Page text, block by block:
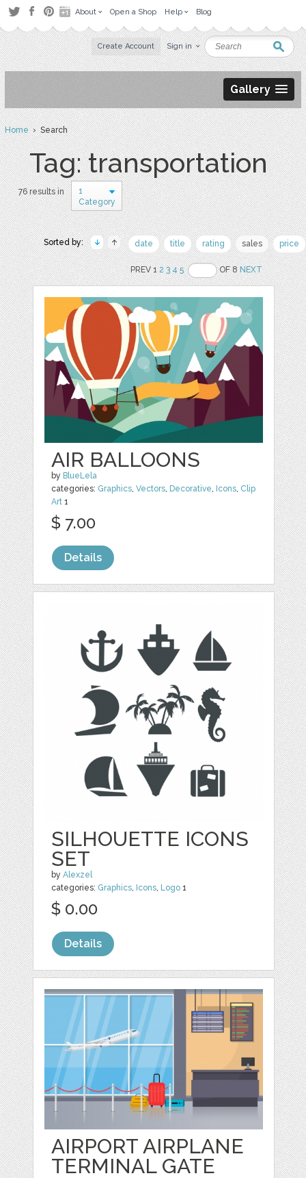
About Open a Shop Help Blog
Create Account Sign in
Gallery
Home› Search
Tag: transportation
76 results in
1
Category
Sorted by: date title rating sales price
PREV 12 3 4 5 OF 8NEXT
AIR BALLOONS
by BlueLela
categories: Graphics,Vectors, Decorative, Icons, Clip
Art 1
$ 7.00
Details
SILHOUETTE ICONS
SET
byAlexzel
categories: Graphics, Icons, Logo 1
$ 0.00
Details
AIRPORT AIRPLANE
TERMINAL GATE